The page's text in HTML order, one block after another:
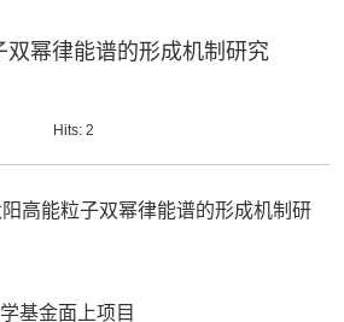
双幂律能谱的形成机制研究
Hits: 2
阳高能粒子双幂律能谱的形成机制研
基金面上项目